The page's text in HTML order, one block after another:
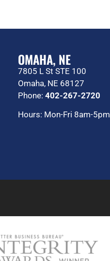
OMAHA, NE
7805 L St STE 100
Omaha, NE 68127
Phone:402-267-2720
Hours: Mon-Fri 8am-5pm